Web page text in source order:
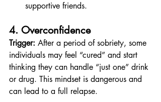
supportive friends.
4. Overconfidence
Trigger: After a period of sobriety, some
individuals may feel “cured” and start
thinking they can handle “just one” drink
or drug. This mindset is dangerous and
can lead to a full relapse.